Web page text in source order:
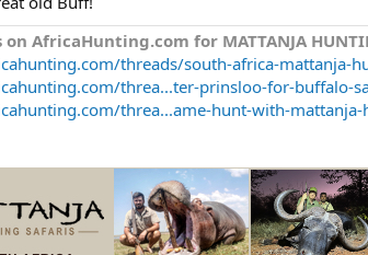
AfricaHunting.com for MATTANJA
threads/south-africa-mattanja-
threa...ter-prinsloo-for-buffalo-
threa...ame-hunt-with-